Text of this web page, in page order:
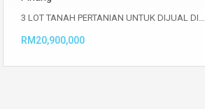
3 LOT TANAH PERTANIAN UNTUK DIJUAL DI…
RM20,900,000